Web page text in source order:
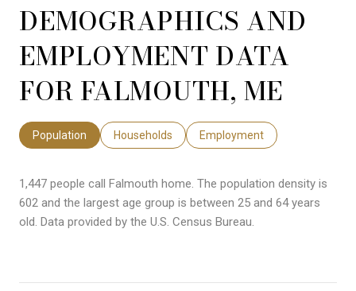
DEMOGRAPHICS AND
EMPLOYMENT DATA
FOR FALMOUTH, ME
Population Households Employment
1,447 people call Falmouth home. The population density is
602 and the largest age group is between 25 and 64 years
old. Data provided by the U.S. Census Bureau.